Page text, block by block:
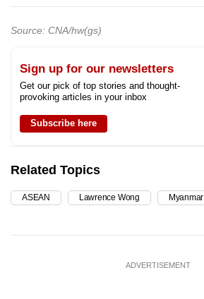
Source: CNA/hw(gs)
Sign up for our newsletters
Get our pick of top stories and thought-
provoking articles in your inbox
Subscribe here
Related Topics
ASEAN Lawrence Wong Myanmar
ADVERTISEMENT